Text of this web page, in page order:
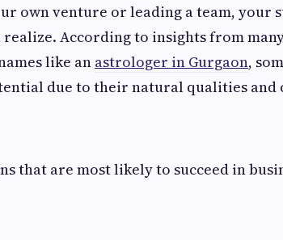
own venture or leading a team, your
According to insights from
like an astrologer in Gurgaon,
due to their natural qualities and
that are most likely to succeed in